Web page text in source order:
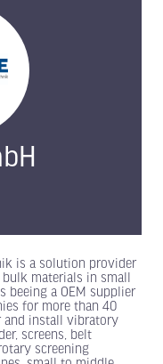
is a solution provider
materials in small
beeing a OEM supplier
for more than 40
and install vibratory
screens, belt
screening